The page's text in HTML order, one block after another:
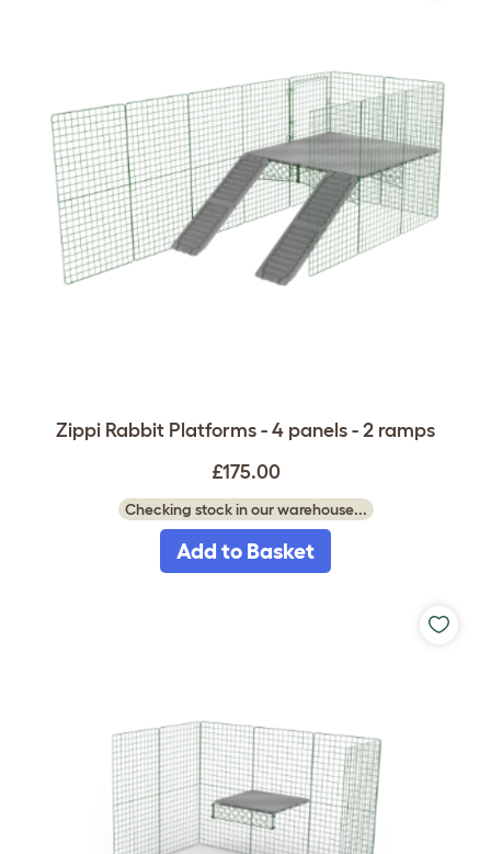
Zippi Rabbit Platforms - 4 panels - 2 ramps
£175.00
Checking stock in our warehouse...
Add to Basket